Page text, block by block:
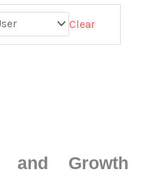
Clear
and Growth